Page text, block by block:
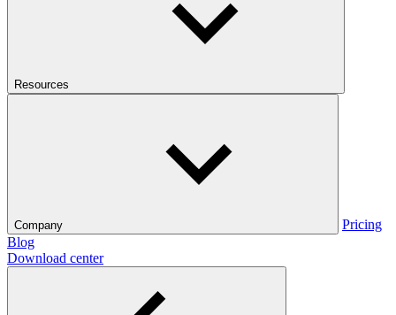
Resources
Company
Pricing
Blog
Download center